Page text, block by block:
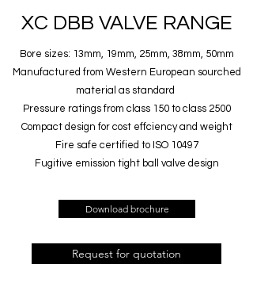
XC DBB VALVE RANGE
Bore sizes: 13mm, 19mm, 25mm, 38mm, 50mm
Manufactured from Western European sourched
material as standard
Pressure ratings from class 150 to class 2500
Compact design for cost effciency and weight
Fire safe certified to ISO 10497
Fugitive emission tight ball valve design
Download brochure
Request for quotation